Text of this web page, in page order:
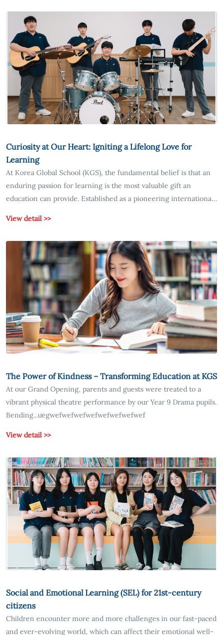
Curiosity at Our Heart: Igniting a Lifelong Love for
Learning
At Korea Global School (KGS), the fundamental belief is that an
enduring passion for learning is the most valuable gift an
education can provide. Established as a pioneering international
intellectual curiosity at the very core of its educational
View detail >>
The Power of Kindness – Transforming Education at KGS
At our Grand Opening, parents and guests were treated to a
vibrant physical theatre performance by our Year 9 Drama pupils.
Bending...ưegwefwefwefwefwefwefwefwef
View detail >>
Social and Emotional Learning (SEL) for 21st-century
citizens
Children encounter more and more challenges in our fast-paced
and ever-evolving world, which can affect their emotional well-